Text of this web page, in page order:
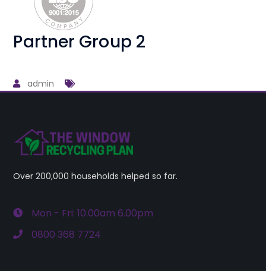
Partner Group 2
admin
Over 200,000 households helped so far.
Mon - Fri: 10.00am 6.00pm
0800 368 7724